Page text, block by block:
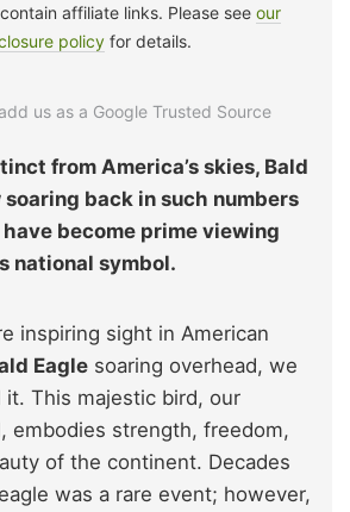
affiliate links. Please see our
policy for details.
us as a Google Trusted Source
from America’s skies, Bald
soaring back in such numbers
become prime viewing
national symbol.
inspiring sight in American
Eagle soaring overhead, we
This majestic bird, our
embodies strength, freedom,
of the continent. Decades
was a rare event; however,